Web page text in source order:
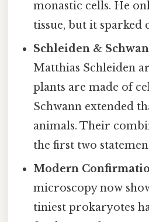
monastic cells. He
tissue, but it sparked
Schleiden &
Matthias Schleiden
plants are made of
Schwann extended
animals. Their
the first two
Modern
microscopy now
tiniest prokaryotes